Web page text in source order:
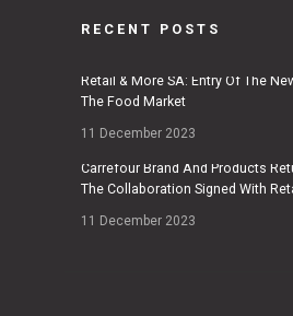
RECENT POSTS
Retail & More SA: Entry Of The
The Food Market
11 December 2023
Carrefour Brand And Products
The Collaboration Signed With
11 December 2023